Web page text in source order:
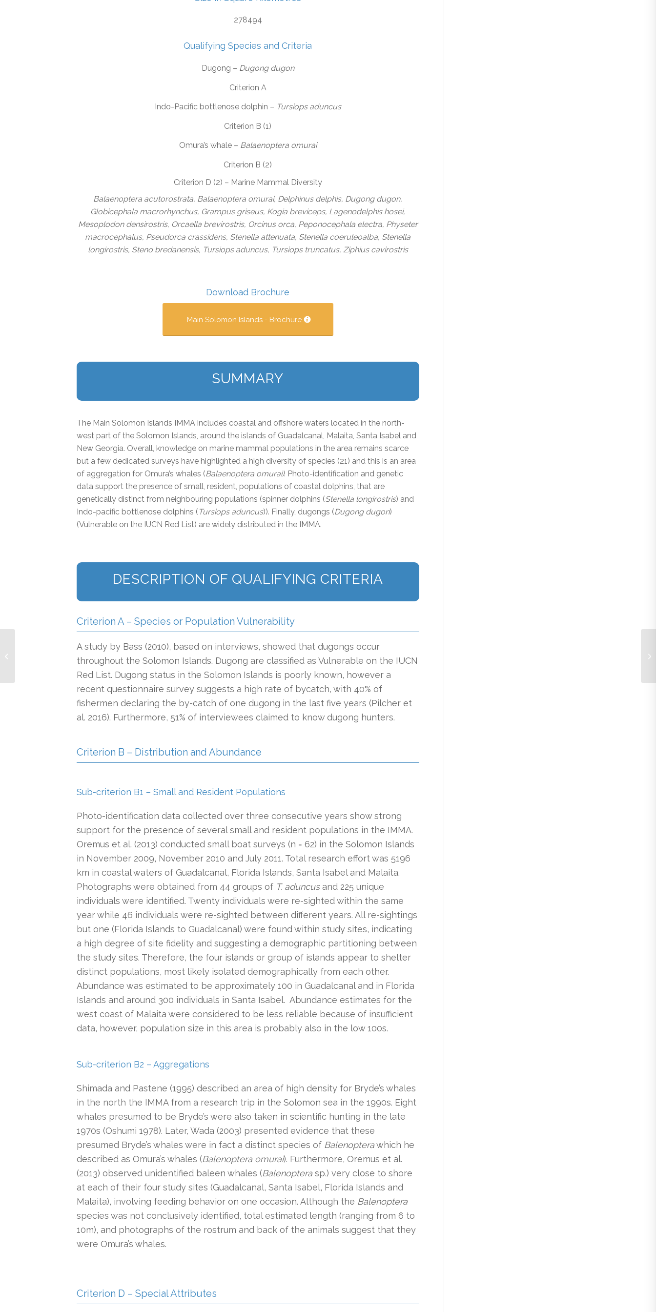
278494
Qualifying Species and Criteria
Dugong – Dugong dugon
Criterion A
Indo-Pacific bottlenose dolphin – Tursiops aduncus
Criterion B (1)
Omura’s whale – Balaenoptera omurai
Criterion B (2)
Criterion D (2) – Marine Mammal Diversity
Balaenoptera acutorostrata, Balaenoptera omurai, Delphinus delphis, Dugong dugon,
Globicephala macrorhynchus, Grampus griseus, Kogia breviceps, Lagenodelphis hosei,
Mesoplodon densirostris, Orcaella brevirostris, Orcinus orca, Peponocephala electra, Physeter
macrocephalus, Pseudorca crassidens, Stenella attenuata, Stenella coeruleoalba, Stenella
longirostris, Steno bredanensis, Tursiops aduncus, Tursiops truncatus, Ziphius cavirostris
Download Brochure
Main Solomon Islands - Brochure
SUMMARY
The Main Solomon Islands IMMA includes coastal and offshore waters located in the north-
west part of the Solomon Islands, around the islands of Guadalcanal, Malaita, Santa Isabel and
New Georgia. Overall, knowledge on marine mammal populations in the area remains scarce
but a few dedicated surveys have highlighted a high diversity of species (21) and this is an area
of aggregation for Omura’s whales (Balaenoptera omurai). Photo-identification and genetic
data support the presence of small, resident, populations of coastal dolphins, that are
genetically distinct from neighbouring populations (spinner dolphins (Stenella longirostris) and
Indo-pacific bottlenose dolphins ( Tursiops aduncus)). Finally, dugongs (Dugong dugon)
(Vulnerable on the IUCN Red List) are widely distributed in the IMMA.
DESCRIPTION OF QUALIFYING CRITERIA
Criterion A – Species or Population Vulnerability
A study by Bass (2010), based on interviews, showed that dugongs occur
throughout the Solomon Islands. Dugong are classified as Vulnerable on the IUCN
Red List. Dugong status in the Solomon Islands is poorly known, however a
recent questionnaire survey suggests a high rate of bycatch, with 40% of
fishermen declaring the by-catch of one dugong in the last five years (Pilcher et
al. 2016). Furthermore, 51% of interviewees claimed to know dugong hunters.
Criterion B – Distribution and Abundance
Sub-criterion B1 – Small and Resident Populations
Photo-identification data collected over three consecutive years show strong
support for the presence of several small and resident populations in the IMMA.
Oremus et al. (2013) conducted small boat surveys (n = 62) in the Solomon Islands
in November 2009, November 2010 and July 2011. Total research effort was 5196
km in coastal waters of Guadalcanal, Florida Islands, Santa Isabel and Malaita.
Photographs were obtained from 44 groups of T. aduncus and 225 unique
individuals were identified. Twenty individuals were re-sighted within the same
year while 46 individuals were re-sighted between different years. All re-sightings
but one (Florida Islands to Guadalcanal) were found within study sites, indicating
a high degree of site fidelity and suggesting a demographic partitioning between
the study sites. Therefore, the four islands or group of islands appear to shelter
distinct populations, most likely isolated demographically from each other.
Abundance was estimated to be approximately 100 in Guadalcanal and in Florida
Islands and around 300 individuals in Santa Isabel. Abundance estimates for the
west coast of Malaita were considered to be less reliable because of insufficient
data, however, population size in this area is probably also in the low 100s.
Sub-criterion B2 – Aggregations
Shimada and Pastene (1995) described an area of high density for Bryde’s whales
in the north the IMMA from a research trip in the Solomon sea in the 1990s. Eight
whales presumed to be Bryde’s were also taken in scientific hunting in the late
1970s (Oshumi 1978). Later, Wada (2003) presented evidence that these
presumed Bryde’s whales were in fact a distinct species of Balenopterawhich he
described as Omura’s whales (Balenoptera omurai). Furthermore, Oremus et al.
(2013) observed unidentified baleen whales (Balenoptera sp.) very close to shore
at each of their four study sites (Guadalcanal, Santa Isabel, Florida Islands and
Malaita), involving feeding behavior on one occasion. Although the Balenoptera
species was not conclusively identified, total estimated length (ranging from 6 to
10m), and photographs of the rostrum and back of the animals suggest that they
were Omura’s whales.
Criterion D – Special Attributes
Main Hawaiian Islands